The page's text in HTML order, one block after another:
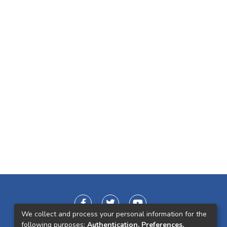
We collect and process your personal information for the
following purposes: Authentication, Preferences,